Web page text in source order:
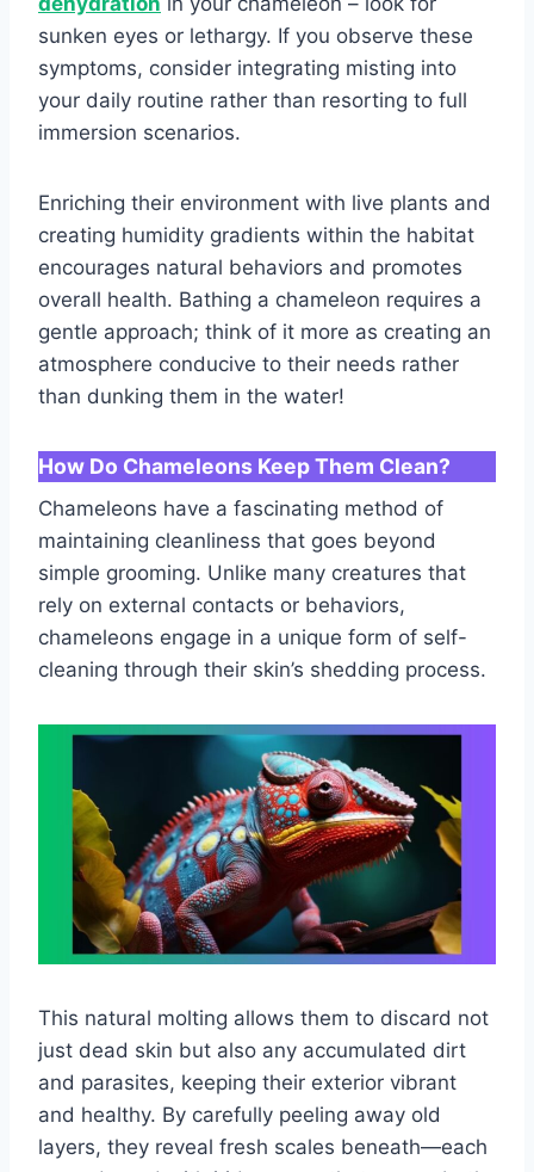
sunken eyes or lethargy. If you observe these
symptoms, consider integrating misting into
your daily routine rather than resorting to full
immersion scenarios.
Enriching their environment with live plants and
creating humidity gradients within the habitat
encourages natural behaviors and promotes
overall health. Bathing a chameleon requires a
gentle approach; think of it more as creating an
atmosphere conducive to their needs rather
than dunking them in the water!
How Do Chameleons Keep Them Clean?
Chameleons have a fascinating method of
maintaining cleanliness that goes beyond
simple grooming. Unlike many creatures that
rely on external contacts or behaviors,
chameleons engage in a unique form of self-
cleaning through their skin’s shedding process.
This natural molting allows them to discard not
just dead skin but also any accumulated dirt
and parasites, keeping their exterior vibrant
and healthy. By carefully peeling away old
layers, they reveal fresh scales beneath—each